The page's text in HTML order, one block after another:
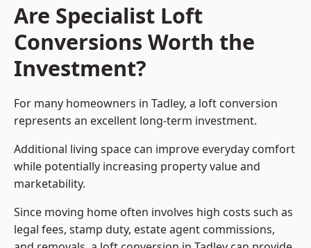
Are Specialist Loft
Conversions Worth the
Investment?
For many homeowners in Tadley, a loft conversion
represents an excellent long-term investment.
Additional living space can improve everyday comfort
while potentially increasing property value and
marketability.
Since moving home often involves high costs such as
legal fees, stamp duty, estate agent commissions,